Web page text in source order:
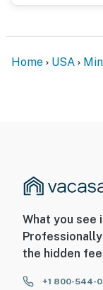
Home USA
What you see
the hidden
+1 800-544-